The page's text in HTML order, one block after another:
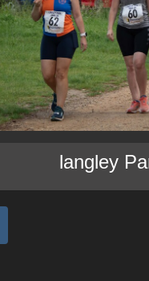
langley